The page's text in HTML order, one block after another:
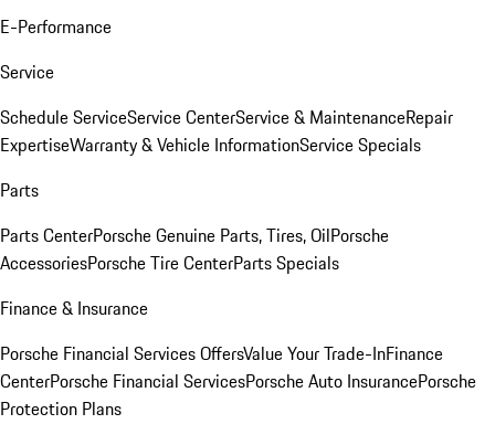
E-Performance
Service
Schedule ServiceService CenterService & MaintenanceRepair
ExpertiseWarranty & Vehicle InformationService Specials
Parts
Parts CenterPorsche Genuine Parts, Tires, OilPorsche
AccessoriesPorsche Tire CenterParts Specials
Finance & Insurance
Porsche Financial Services OffersValue Your Trade-InFinance
CenterPorsche Financial ServicesPorsche Auto InsurancePorsche
Protection Plans